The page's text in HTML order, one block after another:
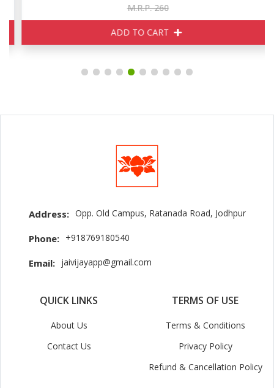
M.R.P. 260
ADD TO CART
Address: Opp. Old Campus, Ratanada Road, Jodhpur
Phone: +918769180540
Email: jaivijayapp@gmail.com
QUICK LINKS
About Us
Contact Us
TERMS OF USE
Terms & Conditions
Privacy Policy
Refund & Cancellation Policy